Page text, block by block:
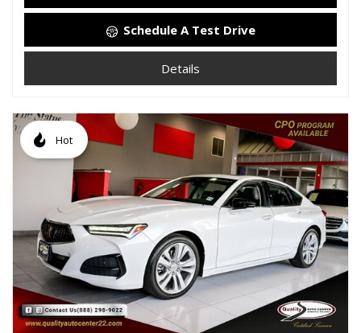
Schedule A Test Drive
Details
Hot